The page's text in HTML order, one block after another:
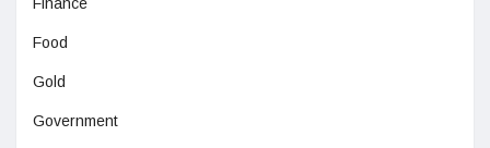
Food
Gold
Government